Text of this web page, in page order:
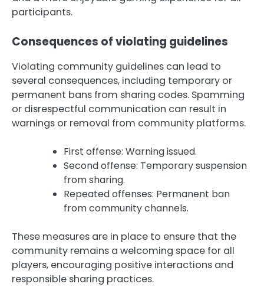
participants.
Consequences of violating guidelines
Violating community guidelines can lead to
several consequences, including temporary or
permanent bans from sharing codes. Spamming
or disrespectful communication can result in
warnings or removal from community platforms.
First offense: Warning issued.
Second offense: Temporary suspension
from sharing.
Repeated offenses: Permanent ban
from community channels.
These measures are in place to ensure that the
community remains a welcoming space for all
players, encouraging positive interactions and
responsible sharing practices.